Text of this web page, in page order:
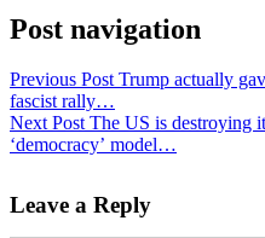
Post navigation
Previous PostTrump actually
fascist rally…
Next PostThe US is destroying
‘democracy’ model…
Leave a Reply